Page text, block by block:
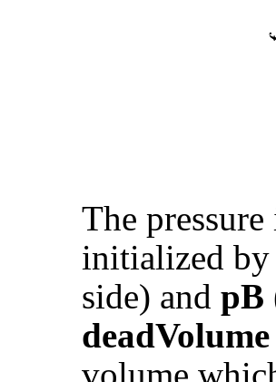
The
initialized by
side) and pB
deadVolume